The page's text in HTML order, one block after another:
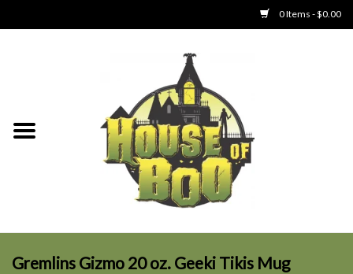
0 Items - $0.00
Clothing
Gremlins Gizmo 20 oz. Geeki Tikis Mug